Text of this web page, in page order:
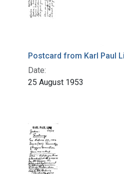
Postcard from Karl Paul
Date:
25 August 1953